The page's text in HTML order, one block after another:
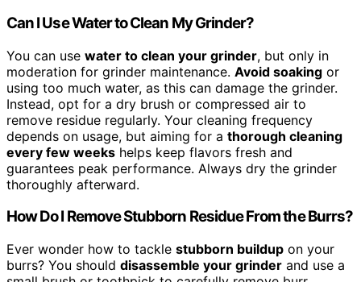
Can I Use Water to Clean My Grinder?
You can use water to clean your grinder, but only in
moderation for grinder maintenance. Avoid soaking or
using too much water, as this can damage the grinder.
Instead, opt for a dry brush or compressed air to
remove residue regularly. Your cleaning frequency
depends on usage, but aiming for a thorough cleaning
every few weeks helps keep flavors fresh and
guarantees peak performance. Always dry the grinder
thoroughly afterward.
How Do I Remove Stubborn Residue From the Burrs?
Ever wonder how to tackle stubborn buildup on your
burrs? You should disassemble your grinder and use a